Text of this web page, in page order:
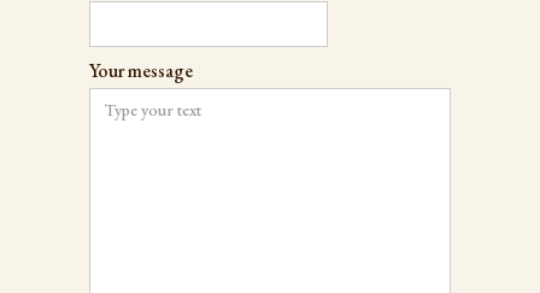
Your message